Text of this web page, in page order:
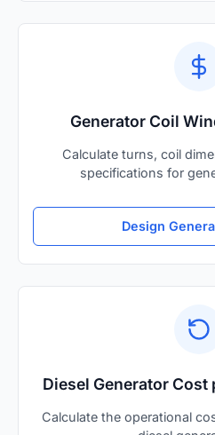
Generator Coil
Calculate turns, coil
specifications for
Design
Diesel Generator
Calculate the operational